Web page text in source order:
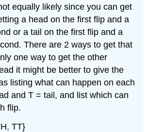
equally likely since you can get
a head on the first flip and a
or a tail on the first flip and a
There are 2 ways to get that
one way to get the other
it might be better to give the
listing what can happen on each
and T = tail, and list which can
flip.
TT}